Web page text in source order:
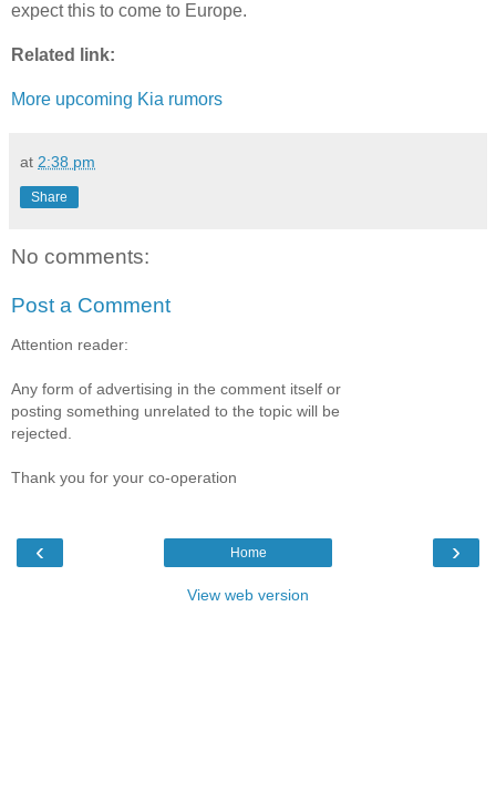
expect this to come to Europe.
Related link:
More upcoming Kia rumors
at 2:38 pm
Share
No comments:
Post a Comment
Attention reader:
Any form of advertising in the comment itself or
posting something unrelated to the topic will be
rejected.
Thank you for your co-operation
‹ ›
Home
View web version